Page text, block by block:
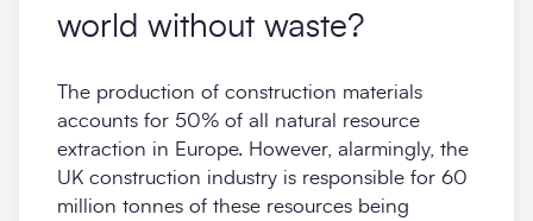
world without waste?
The production of construction materials
accounts for 50% of all natural resource
extraction in Europe. However, alarmingly, the
UK construction industry is responsible for 60
million tonnes of these resources being